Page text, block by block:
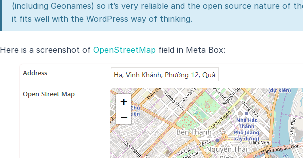
(including Geonames) so it’s very reliable and the open source nature of
it fits well with the WordPress way of thinking.
Here is a screenshot of OpenStreetMap field in Meta Box: